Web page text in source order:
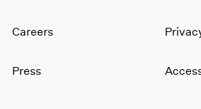
Careers
Press